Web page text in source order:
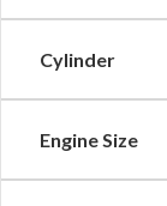
Cylinder
Engine Size